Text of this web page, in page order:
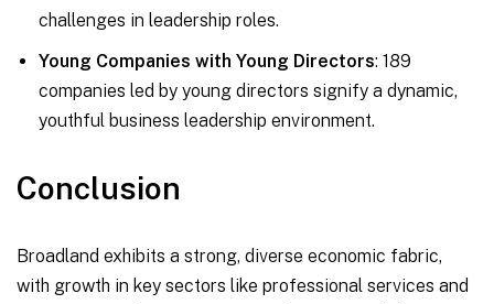
challenges in leadership roles.
Young Companies with Young Directors: 189
companies led by young directors signify a dynamic,
youthful business leadership environment.
Conclusion
Broadland exhibits a strong, diverse economic fabric,
with growth in key sectors like professional services and